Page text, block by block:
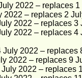
2022 – replaces
2022 – replaces 2
2022 – replaces
2022 – replaces 4
July 2022 – replaces
2022 – replaces 9
July 2022 – replaces